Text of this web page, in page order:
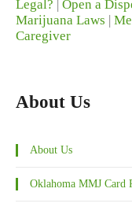
Legal?
Open a
Marijuana Laws
Caregiver
About Us
About Us
Oklahoma MMJ Card